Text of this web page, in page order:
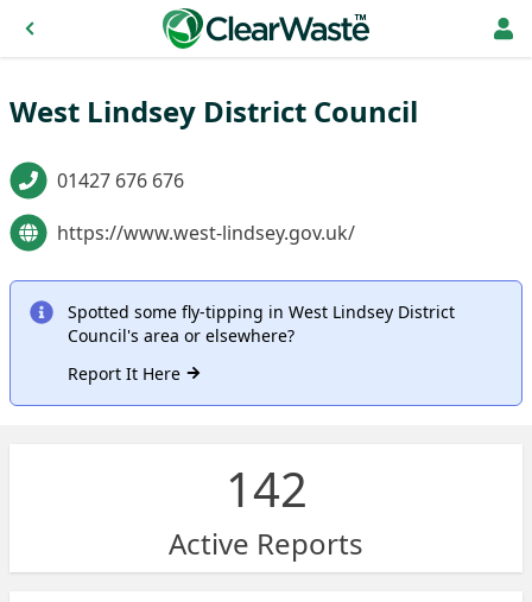
West Lindsey District Council
01427 676 676
https://www.west-lindsey.gov.uk/
Spotted some fly-tipping in West Lindsey District
Council's area or elsewhere?
Report It Here
142
Active Reports